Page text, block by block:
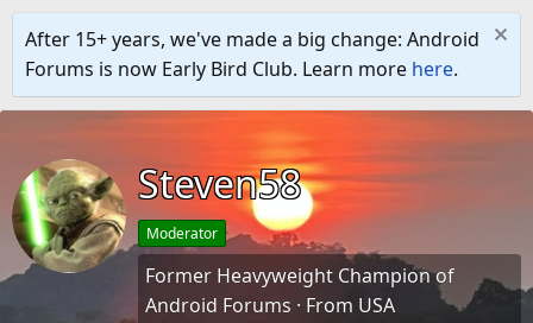
After 15+ years, we've made a big change: Android
Forums is now Early Bird Club. Learn more here.
Steven58
Moderator
Former Heavyweight Champion of
Android Forums · From USA